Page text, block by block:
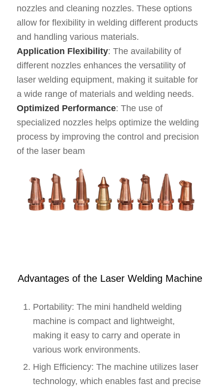
nozzles and cleaning nozzles. These options
allow for flexibility in welding different products
and handling various materials.
Application Flexibility: The availability of
different nozzles enhances the versatility of
laser welding equipment, making it suitable for
a wide range of materials and welding needs.
Optimized Performance: The use of
specialized nozzles helps optimize the welding
process by improving the control and precision
of the laser beam
Advantages of the Laser Welding Machine
Portability: The mini handheld welding
machine is compact and lightweight,
making it easy to carry and operate in
various work environments.
High Efficiency: The machine utilizes laser
technology, which enables fast and precise